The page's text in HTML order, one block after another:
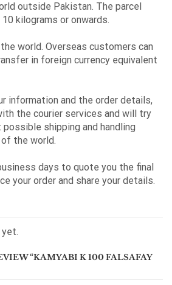
outside Pakistan. The parcel
kilograms or onwards.
world. Overseas customers can
in foreign currency equivalent
information and the order details,
the courier services and will try
shipping and handling
the world.
days to quote you the final
your order and share your details.
yet.
“KAMYABI K 100 FALSAFAY